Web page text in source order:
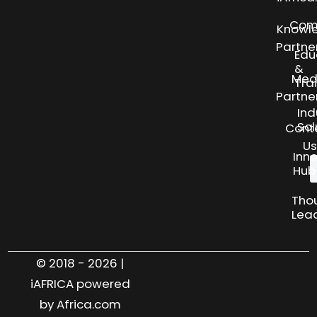
Us
&
Hub
© 2018 - 2026 |
iAFRICA powered
by Africa.com